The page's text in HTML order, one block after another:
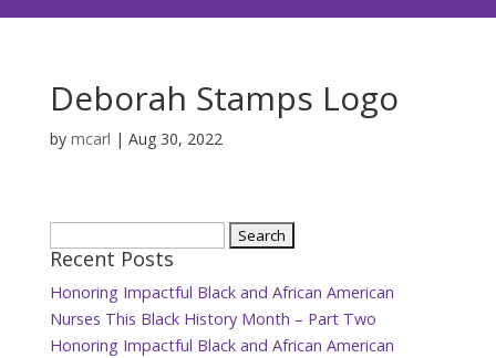
Deborah Stamps Logo
by mcarl | Aug 30, 2022
for:
Recent Posts
Honoring Impactful Black and African American
Nurses This Black History Month – Part Two
Honoring Impactful Black and African American